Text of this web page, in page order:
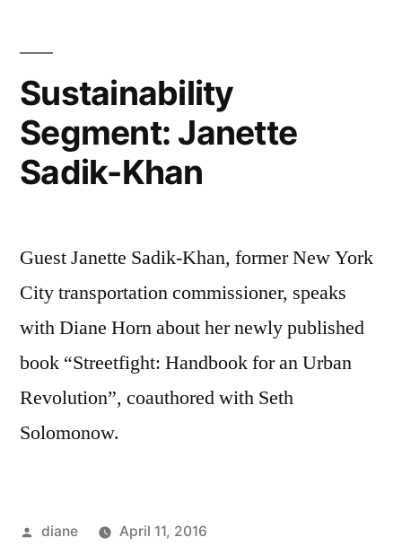
Sustainability
Segment: Janette
Sadik-Khan
Guest Janette Sadik-Khan, former New York
City transportation commissioner, speaks
with Diane Horn about her newly published
book “Streetfight: Handbook for an Urban
Revolution”, coauthored with Seth
Solomonow.
Posted
diane
April 11, 2016